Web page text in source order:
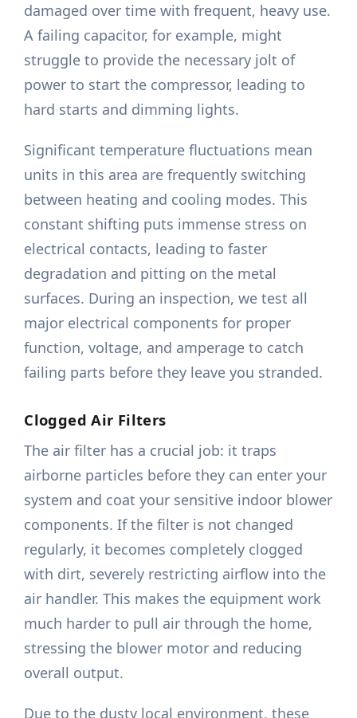
damaged over time with frequent, heavy use.
A failing capacitor, for example, might
struggle to provide the necessary jolt of
power to start the compressor, leading to
hard starts and dimming lights.
Significant temperature fluctuations mean
units in this area are frequently switching
between heating and cooling modes. This
constant shifting puts immense stress on
electrical contacts, leading to faster
degradation and pitting on the metal
surfaces. During an inspection, we test all
major electrical components for proper
function, voltage, and amperage to catch
failing parts before they leave you stranded.
Clogged Air Filters
The air filter has a crucial job: it traps
airborne particles before they can enter your
system and coat your sensitive indoor blower
components. If the filter is not changed
regularly, it becomes completely clogged
with dirt, severely restricting airflow into the
air handler. This makes the equipment work
much harder to pull air through the home,
stressing the blower motor and reducing
overall output.
Due to the dusty local environment, these